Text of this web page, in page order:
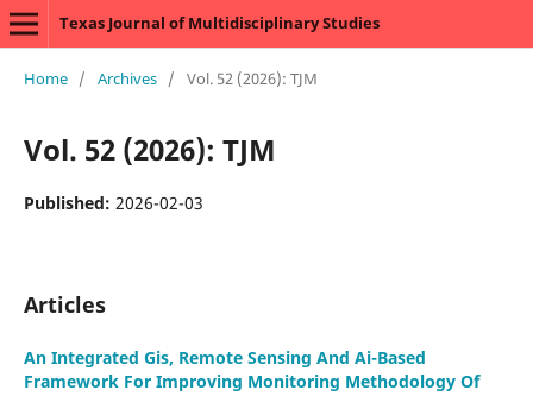
Texas Journal of Multidisciplinary Studies
Home / Archives / Vol. 52 (2026): TJM
Vol. 52 (2026): TJM
Published: 2026-02-03
Articles
An Integrated Gis, Remote Sensing And Ai-Based
Framework For Improving Monitoring Methodology Of